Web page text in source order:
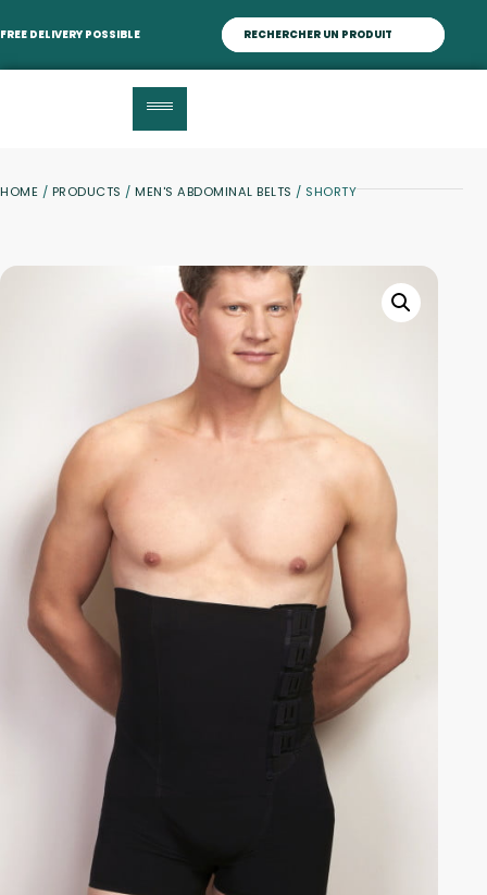
FREE DELIVERY POSSIBLE
HOME / PRODUCTS / MEN'S ABDOMINAL BELTS / SHORTY